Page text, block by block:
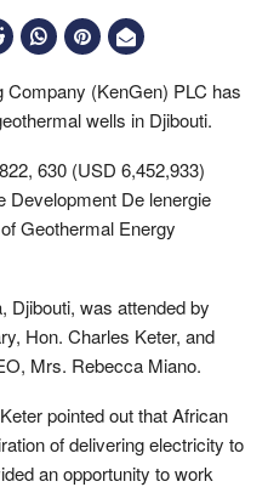
(KenGen) PLC has
wells in Djibouti.
630 (USD 6,452,933)
Development De lenergie
Geothermal Energy
Djibouti, was attended by
Hon. Charles Keter, and
Mrs. Rebecca Miano.
pointed out that African
of delivering electricity to
an opportunity to work